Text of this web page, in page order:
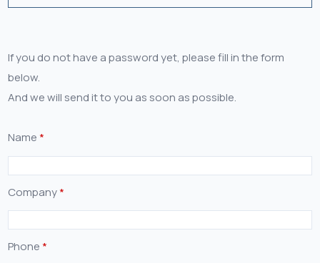
If you do not have a password yet, please fill in the form
below.
And we will send it to you as soon as possible.
Name *
Company*
Phone *